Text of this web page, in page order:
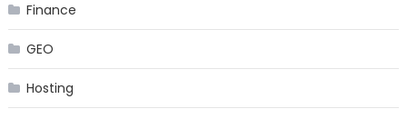
Finance
GEO
Hosting